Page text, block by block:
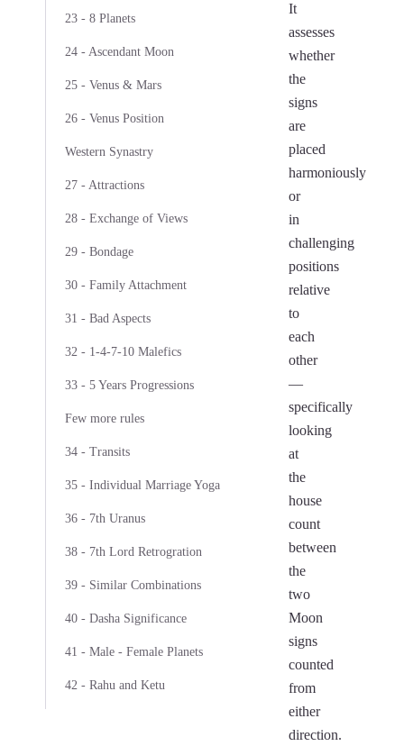
23 - 8 Planets
24 - Ascendant Moon
25 - Venus & Mars
26 - Venus Position
Western Synastry
27 - Attractions
28 - Exchange of Views
29 - Bondage
30 - Family Attachment
31 - Bad Aspects
32 - 1-4-7-10 Malefics
33 - 5 Years Progressions
Few more rules
34 - Transits
35 - Individual Marriage Yoga
36 - 7th Uranus
38 - 7th Lord Retrogration
39 - Similar Combinations
40 - Dasha Significance
41 - Male - Female Planets
42 - Rahu and Ketu
It
assesses
whether
the
signs
are
placed
harmoniously
or
in
challenging
positions
relative
to
each
other
—
specifically
looking
at
the
house
count
between
the
two
Moon
signs
counted
from
either
direction.